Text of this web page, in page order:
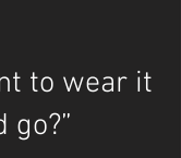
to wear it
go?”